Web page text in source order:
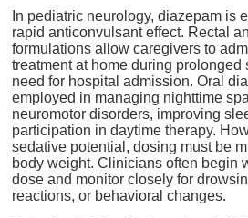
In pediatric neurology, diazepam is
rapid anticonvulsant effect. Rectal
formulations allow caregivers to
treatment at home during prolonged
need for hospital admission. Oral
employed in managing nighttime
neuromotor disorders, improving
participation in daytime therapy.
sedative potential, dosing must be
body weight. Clinicians often begin
dose and monitor closely for
reactions, or behavioral changes.